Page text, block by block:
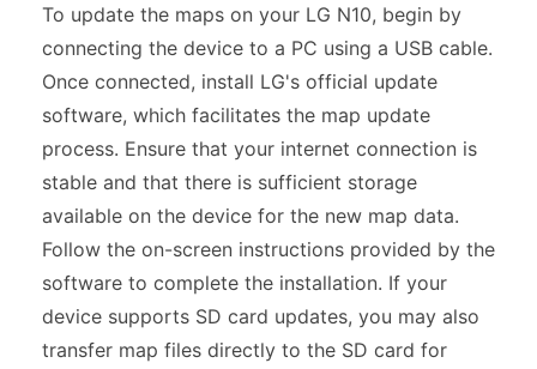
To update the maps on your LG N10, begin by
connecting the device to a PC using a USB cable.
Once connected, install LG's official update
software, which facilitates the map update
process. Ensure that your internet connection is
stable and that there is sufficient storage
available on the device for the new map data.
Follow the on-screen instructions provided by the
software to complete the installation. If your
device supports SD card updates, you may also
transfer map files directly to the SD card for